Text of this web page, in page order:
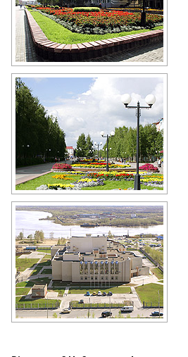
Nefteyugansk scenery
Author: Saskov
Nefteyugansk walkway
Author: Kinzyagulov Marat